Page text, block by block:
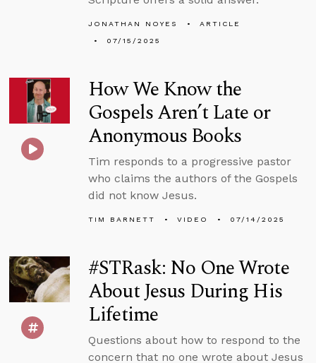
JONATHAN NOYES
ARTICLE
07/15/2025
How We Know the
Gospels Aren’t Late or
Anonymous Books
Tim responds to a progressive pastor
who claims the authors of the Gospels
did not know Jesus.
TIM BARNETT VIDEO 07/14/2025
#STRask: No One Wrote
About Jesus During His
Lifetime
Questions about how to respond to the
concern that no one wrote about Jesus